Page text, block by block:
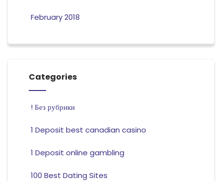
February 2018
Categories
! Без рубрики
1 Deposit best canadian casino
1 Deposit online gambling
100 Best Dating Sites